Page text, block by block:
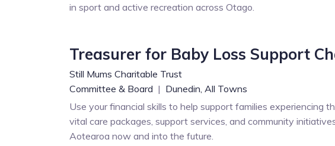
in sport and active recreation across Otago.
Treasurer for Baby Loss Support
Still Mums Charitable Trust
Committee & Board | Dunedin, All Towns
Use your financial skills to help support families experiencing
vital care packages, support services, and community
Aotearoa now and into the future.